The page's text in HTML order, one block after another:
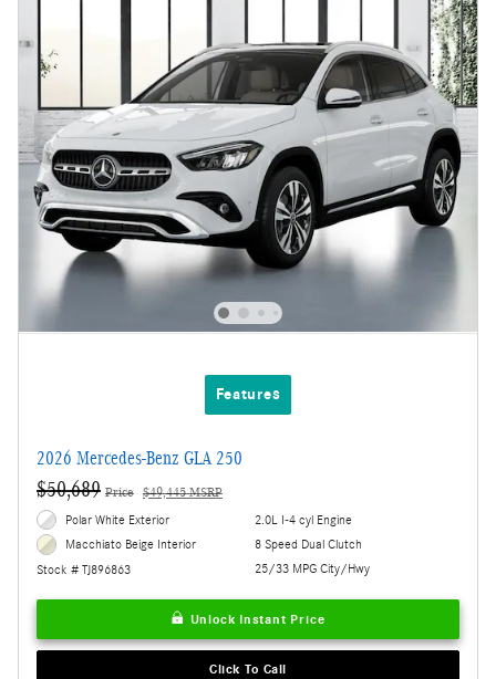
Features
2026 Mercedes-Benz GLA 250
$50,689 Price $49,445 MSRP
Polar White Exterior
Macchiato Beige Interior
Stock # TJ896863
2.0L I-4 cyl Engine
8 Speed Dual Clutch
25/33 MPG City/Hwy
Unlock Instant Price
Click To Call